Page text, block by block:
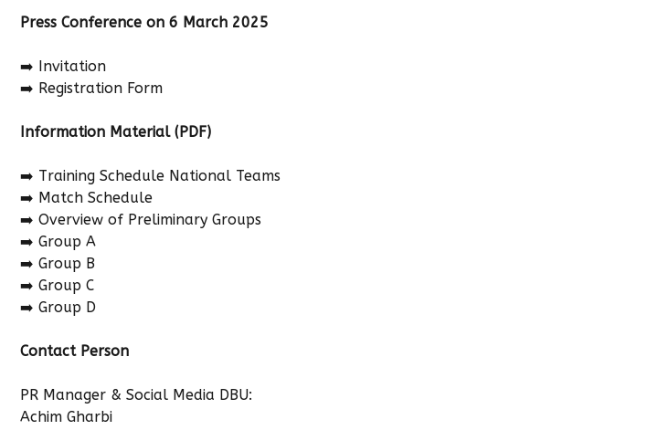
Press Conference on 6 March 2025
➡️ Invitation
➡️ Registration Form
Information Material (PDF)
➡️ Training Schedule National Teams
➡️ Match Schedule
➡️ Overview of Preliminary Groups
➡️ Group A
➡️ Group B
➡️ Group C
➡️ Group D
Contact Person
PR Manager & Social Media DBU:
Achim Gharbi